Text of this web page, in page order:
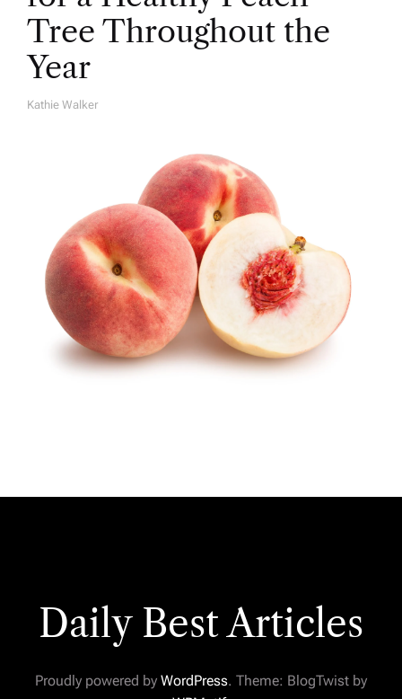
Tree Throughout the
Year
A
Kathie Walker
Daily Best Articles
Proudly powered by WordPress. Theme: BlogTwist by